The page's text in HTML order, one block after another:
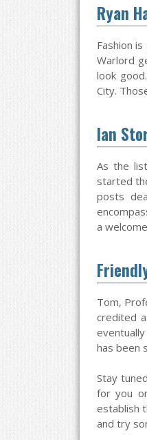
Ryan
Fashion
Warlord
look
City.
Ian
As the
started
posts
a
Tom,
credited
has been
Stay
for you
establish
and try